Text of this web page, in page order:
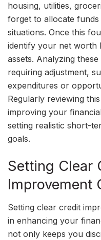
housing, utilities,
forget to allocate
situations. Once this
identify your net worth
assets. Analyzing
requiring adjustment,
expenditures or
Regularly reviewing
improving your
setting realistic short-
goals.
Setting Clear
Improvement
Setting clear credit
in enhancing your
not only keeps you